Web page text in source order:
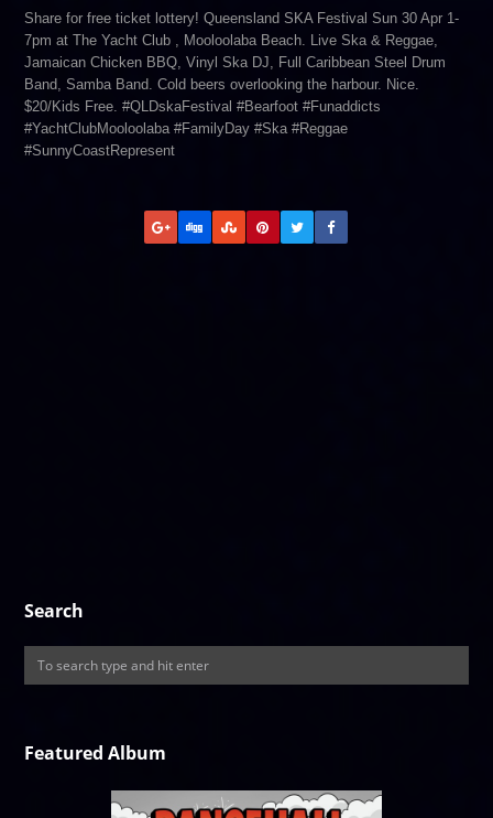
Share for free ticket lottery! Queensland SKA Festival Sun 30 Apr 1-
7pm at The Yacht Club , Mooloolaba Beach. Live Ska & Reggae,
Jamaican Chicken BBQ, Vinyl Ska DJ, Full Caribbean Steel Drum
Band, Samba Band. Cold beers overlooking the harbour. Nice.
$20/Kids Free. #QLDskaFestival #Bearfoot #Funaddicts
#YachtClubMooloolaba #FamilyDay #Ska #Reggae
#SunnyCoastRepresent
Search
Featured Album